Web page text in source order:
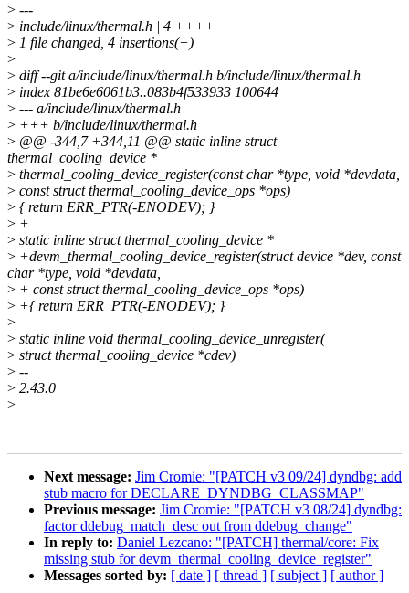
> ---
> include/linux/thermal.h | 4 ++++
> 1 file changed, 4 insertions(+)
>
> diff --git a/include/linux/thermal.h b/include/linux/thermal.h
> index 81be6e6061b3..083b4f533933 100644
> --- a/include/linux/thermal.h
> +++ b/include/linux/thermal.h
> @@ -344,7 +344,11 @@ static inline struct
thermal_cooling_device *
> thermal_cooling_device_register(const char *type, void *devdata,
> const struct thermal_cooling_device_ops *ops)
> { return ERR_PTR(-ENODEV); }
> +
> static inline struct thermal_cooling_device *
> +devm_thermal_cooling_device_register(struct device *dev, const
char *type, void *devdata,
> + const struct thermal_cooling_device_ops *ops)
> +{ return ERR_PTR(-ENODEV); }
>
> static inline void thermal_cooling_device_unregister(
> struct thermal_cooling_device *cdev)
> --
> 2.43.0
>
Next message: Jim Cromie: "[PATCH v3 09/24] dyndbg: add
stub macro for DECLARE_DYNDBG_CLASSMAP"
Previous message: Jim Cromie: "[PATCH v3 08/24] dyndbg:
factor ddebug_match_desc out from ddebug_change"
In reply to: Daniel Lezcano: "[PATCH] thermal/core: Fix
missing stub for devm_thermal_cooling_device_register"
Messages sorted by: [ date ] [ thread ] [ subject ] [ author ]